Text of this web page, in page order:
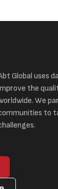
Global uses
the
We
to